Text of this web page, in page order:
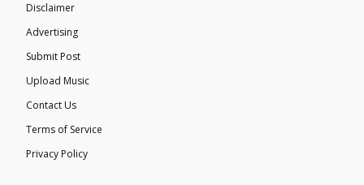
Disclaimer
Advertising
Submit Post
Upload Music
Contact Us
Terms of Service
Privacy Policy